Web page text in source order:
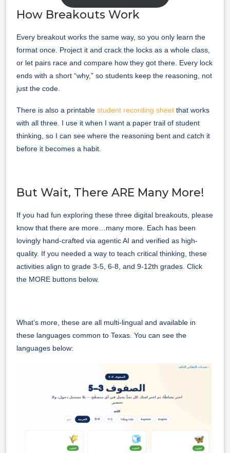
How Breakouts Work
Every breakout works the same way, so you only learn the
format once. Project it and crack the locks as a whole class,
or let pairs race and compare how they got there. Every lock
ends with a short “why,” so students keep the reasoning, not
just the code.
There is also a printable student recording sheet that works
with all three. I use it when I want a paper trail of student
thinking, so I can see where the reasoning bent and catch it
before it becomes a habit.
But Wait, There ARE Many More!
If you had fun exploring these three digital breakouts, please
know that there are more…many more. Each has been
lovingly hand-crafted via agentic AI and verified as high-
quality. If you needed a way to teach critical thinking, these
activities align to grade 3-5, 6-8, and 9-12th grades. Click
the MORE buttons below.
What’s more, these are all multi-lingual and available in
these languages common to Texas. You can see the
languages below: